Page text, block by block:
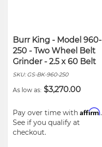
Burr King - Model 960-
250 - Two Wheel Belt
Grinder - 2.5 x 60 Belt
SKU: GS-BK-960-250
As low as $3,270.00
Pay over time with Affirm.
See if you qualify at
checkout.